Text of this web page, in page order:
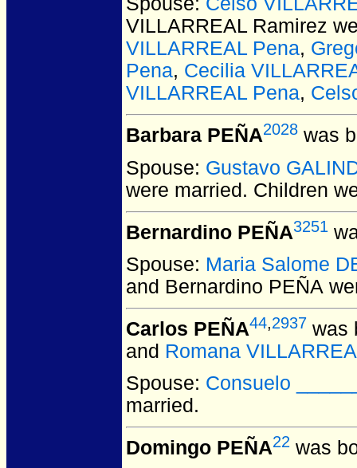
VILLARREAL Ramirez
VILLARREAL Pena,
Pena, Cecilia
VILLARREAL Pena,
Barbara PEÑA2028 was
Spouse: Gustavo
were married. Children
Bernardino PEÑA3251
Spouse: Maria Salome
and Bernardino PEÑA
Carlos PEÑA44,2937 was
and Romana
Spouse: Consuelo
married.
Domingo PEÑA22 was